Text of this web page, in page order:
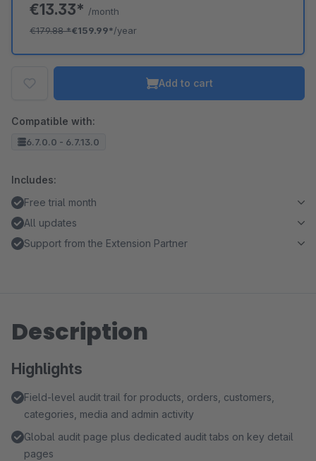
€13.33* /month
€179.88*€159.99*/year
Add to cart
Compatible with:
6.7.0.0 - 6.7.13.0
Includes:
Free trial month
All updates
Support from the Extension Partner
Description
Highlights
Field-level audit trail for products, orders, customers,
categories, media and admin activity
Global audit page plus dedicated audit tabs on key detail
pages